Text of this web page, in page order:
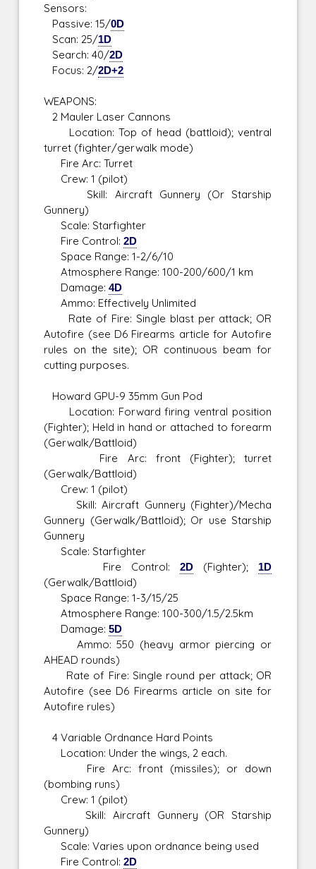
Sensors:
Passive: 15/0D
Scan: 25/1D
Search: 40/2D
Focus: 2/2D+2
WEAPONS:
2 Mauler Laser Cannons
Location: Top of head (battloid); ventral
turret (fighter/gerwalk mode)
Fire Arc: Turret
Crew: 1 (pilot)
Skill: Aircraft Gunnery (Or Starship
Gunnery)
Scale: Starfighter
Fire Control:2D
Space Range: 1-2/6/10
Atmosphere Range: 100-200/600/1 km
Damage:4D
Ammo: Effectively Unlimited
Rate of Fire: Single blast per attack; OR
Autofire (see D6 Firearms article for Autofire
rules on the site); OR continuous beam for
cutting purposes.
Howard GPU-9 35mm Gun Pod
Location: Forward firing ventral position
(Fighter); Held in hand or attached to forearm
(Gerwalk/Battloid)
Fire Arc: front (Fighter); turret
(Gerwalk/Battloid)
Crew: 1 (pilot)
Skill: Aircraft Gunnery (Fighter)/Mecha
Gunnery (Gerwalk/Battloid); Or use Starship
Gunnery
Scale: Starfighter
Fire Control:2D (Fighter); 1D
(Gerwalk/Battloid)
Space Range: 1-3/15/25
Atmosphere Range: 100-300/1.5/2.5km
Damage:5D
Ammo: 550 (heavy armor piercing or
AHEAD rounds)
Rate of Fire: Single round per attack; OR
Autofire (see D6 Firearms article on site for
Autofire rules)
4 Variable Ordnance Hard Points
Location: Under the wings, 2 each.
Fire Arc: front (missiles); or down
(bombing runs)
Crew: 1 (pilot)
Skill: Aircraft Gunnery (OR Starship
Gunnery)
Scale: Varies upon ordnance being used
Fire Control:2D